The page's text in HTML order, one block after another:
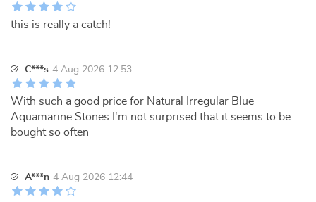
this is really a catch!
C***s 4 Aug 2026 12:53
With such a good price for Natural Irregular Blue
Aquamarine Stones I'm not surprised that it seems to be
bought so often
A***n 4 Aug 2026 12:44